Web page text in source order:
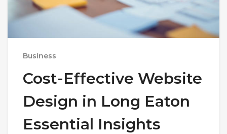
Business
Cost-Effective Website
Design in Long Eaton
Essential Insights